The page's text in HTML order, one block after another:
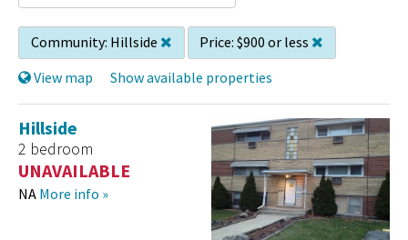
Community: Hillside Price: $900 or less
View map
Show available properties
Hillside
2 bedroom
UNAVAILABLE
NA More info »